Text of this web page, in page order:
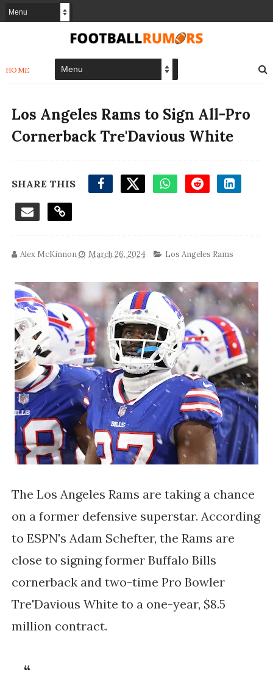
HOME
Los Angeles Rams to Sign All-Pro
Cornerback Tre'Davious White
SHARE THIS
Alex McKinnon March 26, 2024 Los Angeles Rams
The Los Angeles Rams are taking a chance
on a former defensive superstar. According
to ESPN's Adam Schefter, the Rams are
close to signing former Buffalo Bills
cornerback and two-time Pro Bowler
Tre'Davious White to a one-year, $8.5
million contract.